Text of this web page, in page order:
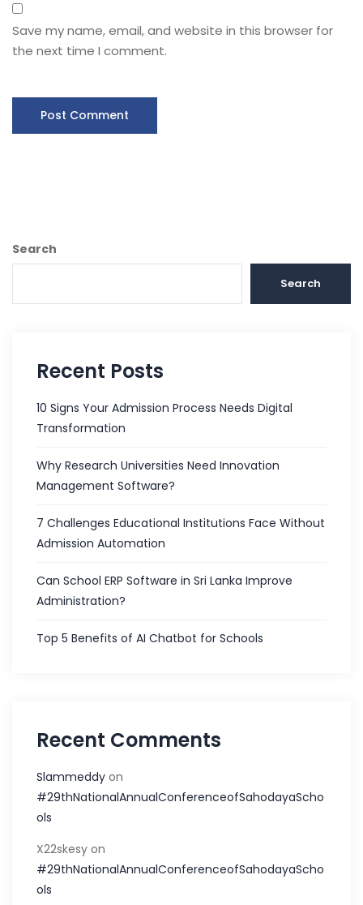
Save my name, email, and website in this browser for
the next time I comment.
Search
Search
Recent Posts
10 Signs Your Admission Process Needs Digital
Transformation
Why Research Universities Need Innovation
Management Software?
7 Challenges Educational Institutions Face Without
Admission Automation
Can School ERP Software in Sri Lanka Improve
Administration?
Top 5 Benefits of AI Chatbot for Schools
Recent Comments
Slammeddy on
#29thNationalAnnualConferenceofSahodayaScho
ols
X22skesy on
#29thNationalAnnualConferenceofSahodayaScho
ols